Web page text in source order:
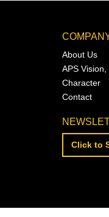
About Us
APS Vision,
Character
Contact
Click to